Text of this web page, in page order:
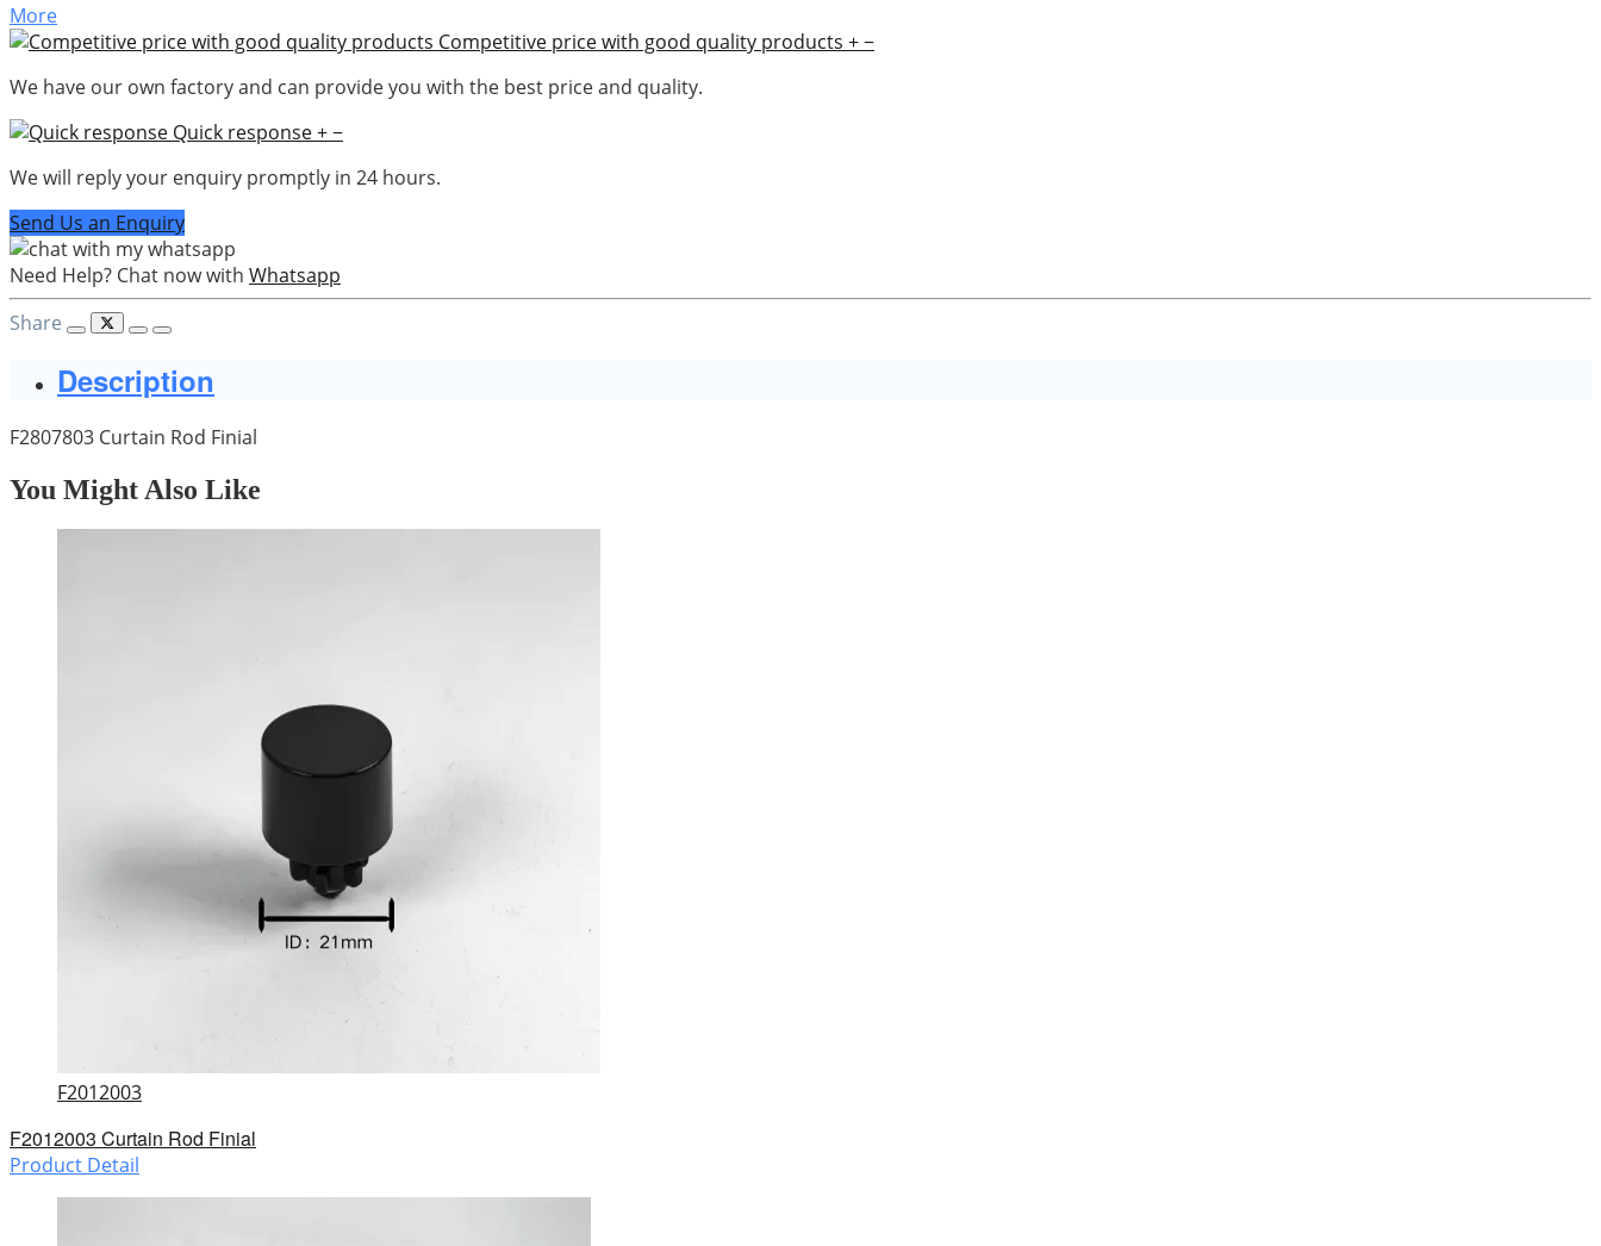
More
Competitive price with good quality products +−
We have our own factory and can provide you with the best price and quality.
Quick response+−
We will reply your enquiry promptly in 24 hours.
Send Us an Enquiry
Need Help? Chat now with Whatsapp
Share
Description
F2807803 Curtain Rod Finial
You Might Also Like
F2012003
F2012003 Curtain Rod Finial
Product Detail